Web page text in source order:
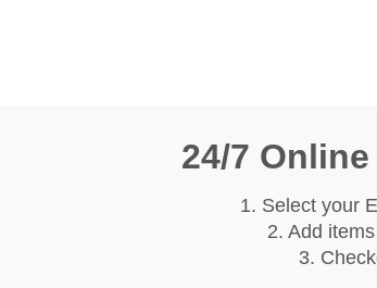
24/7
1. Select your
2. Add
3.